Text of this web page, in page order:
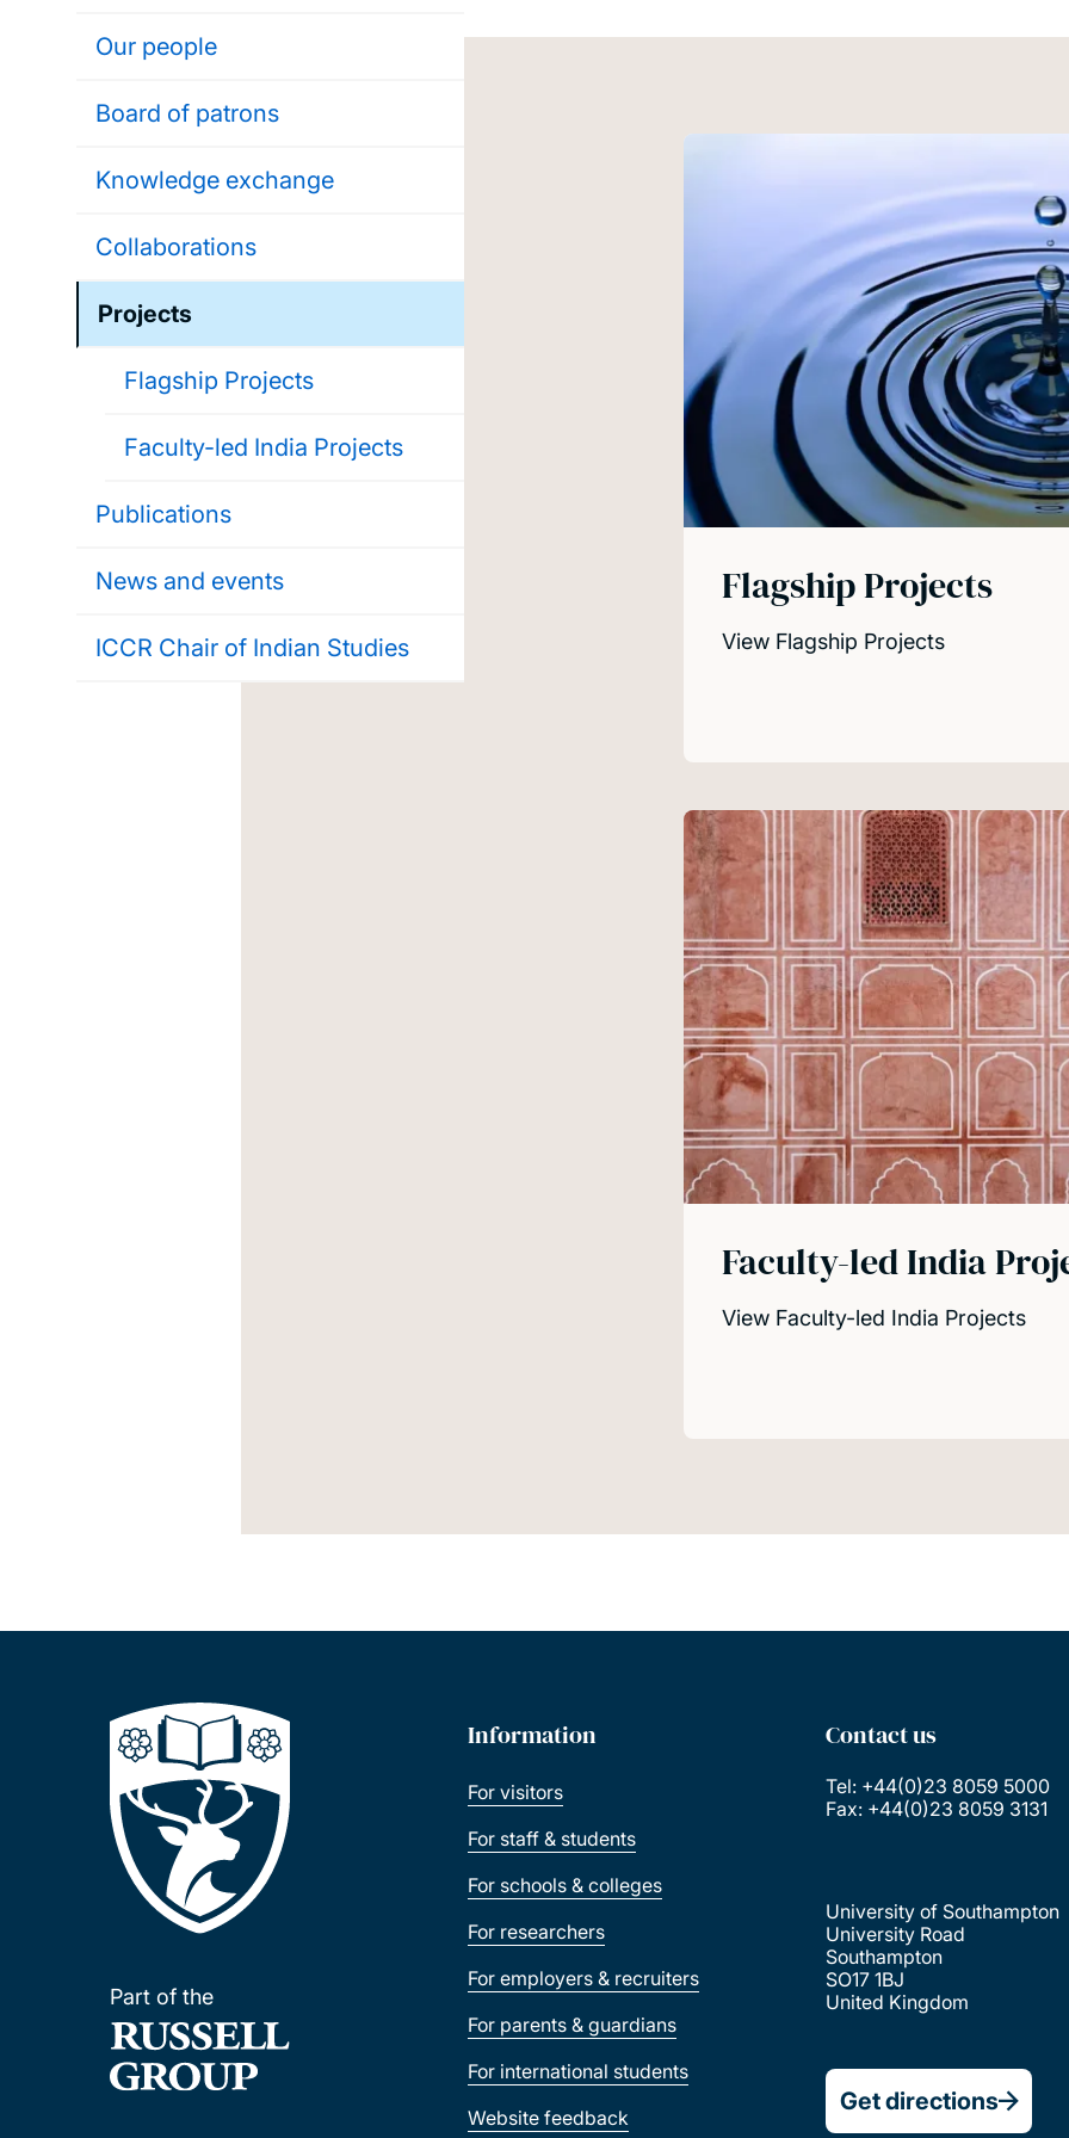
Our people
Board of patrons
Knowledge exchange
Collaborations
Projects
Flagship Projects
Faculty-led India Projects
Publications
News and events
ICCR Chair of Indian Studies
Flagship Projects
View Flagship Projects
Faculty-led India
View Faculty-led India Projects
Part of the
Information
For visitors
For staff & students
For schools & colleges
For researchers
For employers & recruiters
For parents & guardians
For international students
Website feedback
Contact us
Tel: +44(0)23 8059 5000
Fax: +44(0)23 8059 3131
University of Southampton
University Road
Southampton
SO17 1BJ
United Kingdom
Get directions